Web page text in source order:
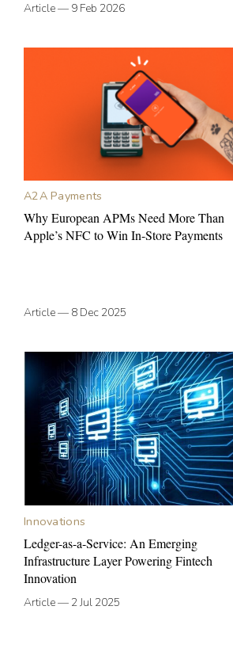
Article— 9 Feb 2026
A2A Payments
Why European APMs Need More Than
Apple’s NFC to Win In-Store Payments
Article— 8 Dec 2025
Innovations
Ledger-as-a-Service: An Emerging
Infrastructure Layer Powering Fintech
Innovation
Article— 2 Jul 2025